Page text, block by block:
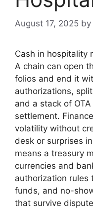
August 17, 2025 by
Cash in hospitality
A chain can open
folios and end it
authorizations,
and a stack of
settlement.
volatility without
desk or surprises
means a treasury
currencies and
authorization
funds, and no-
that survive